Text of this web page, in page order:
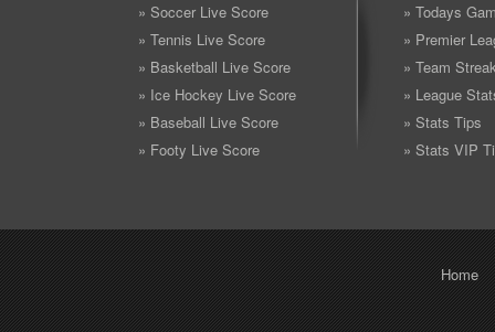
» Soccer Live Score
» Tennis Live Score
» Basketball Live Score
» Ice Hockey Live Score
» Baseball Live Score
» Footy Live Score
» Todays
» Premier
» Team
» League
» Stats Tips
» Stats VIP
Home